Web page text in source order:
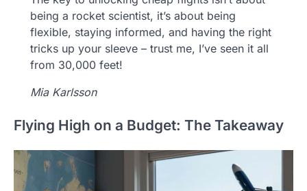
being a rocket scientist, it’s about being
flexible, staying informed, and having the right
tricks up your sleeve – trust me, I’ve seen it all
from 30,000 feet!
Mia Karlsson
Flying High on a Budget: The Takeaway